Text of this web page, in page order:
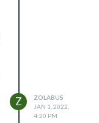
Z
ZOLABUS
JAN 1, 2022,
4:20 PM